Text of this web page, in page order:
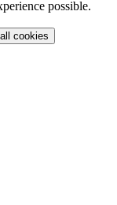
possible.
cookies